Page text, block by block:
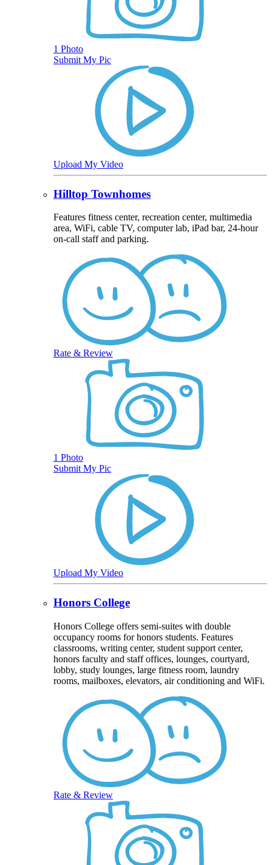
1 Photo
Submit My Pic
Upload My Video
Hilltop Townhomes
Features fitness center, recreation center, multimedia
area, WiFi, cable TV, computer lab, iPad bar, 24-hour
on-call staff and parking.
Rate & Review
1 Photo
Submit My Pic
Upload My Video
Honors College
Honors College offers semi-suites with double
occupancy rooms for honors students. Features
classrooms, writing center, student support center,
honors faculty and staff offices, lounges, courtyard,
lobby, study lounges, large fitness room, laundry
rooms, mailboxes, elevators, air conditioning and WiFi.
Rate & Review